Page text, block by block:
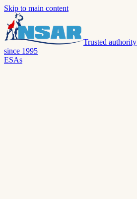
Skip to main content
Trusted authority
since 1995
ESAs